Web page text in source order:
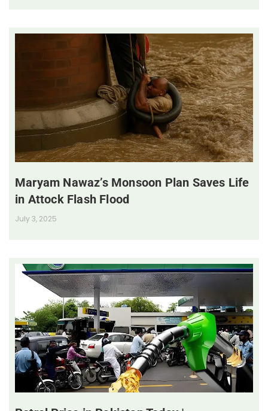
Maryam Nawaz’s Monsoon Plan Saves Life
in Attock Flash Flood
July 3, 2025